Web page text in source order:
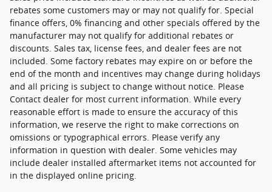
rebates some customers may or may not qualify for. Special
finance offers, 0% financing and other specials offered by the
manufacturer may not qualify for additional rebates or
discounts. Sales tax, license fees, and dealer fees are not
included. Some factory rebates may expire on or before the
end of the month and incentives may change during holidays
and all pricing is subject to change without notice. Please
Contact dealer for most current information. While every
reasonable effort is made to ensure the accuracy of this
information, we reserve the right to make corrections on
omissions or typographical errors. Please verify any
information in question with dealer. Some vehicles may
include dealer installed aftermarket items not accounted for
in the displayed online pricing.